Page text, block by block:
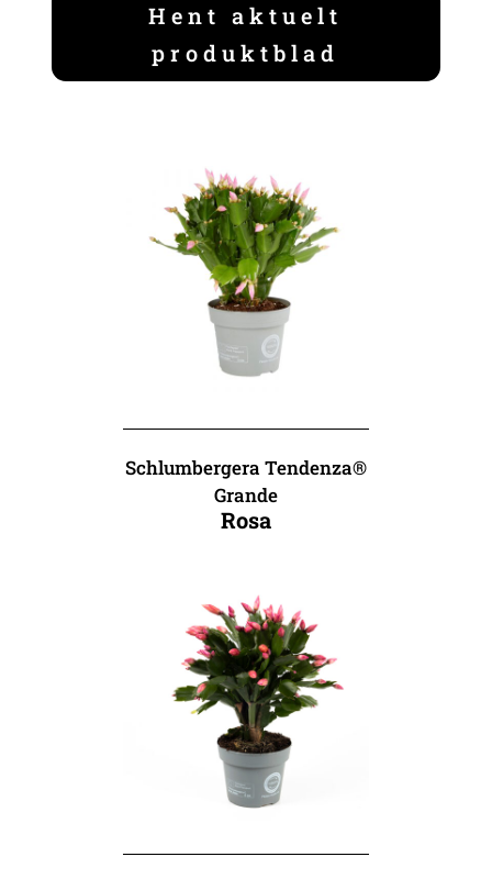
Hent aktuelt
produktblad
Schlumbergera Tendenza®
Grande
Rosa